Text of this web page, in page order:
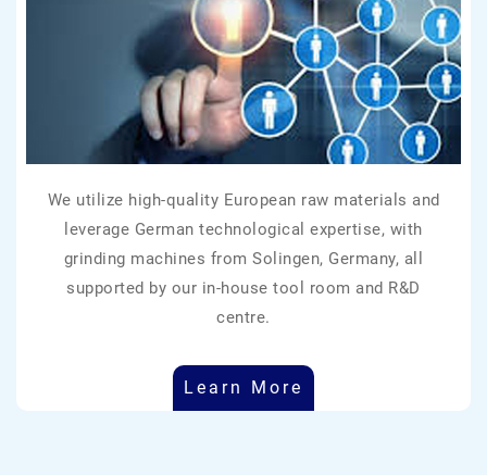
We utilize high-quality European raw materials and
leverage German technological expertise, with
grinding machines from Solingen, Germany, all
supported by our in-house tool room and R&D
centre.
Learn More